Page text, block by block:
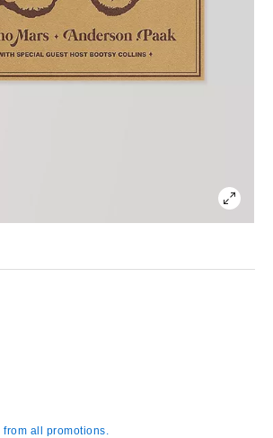
all promotions.